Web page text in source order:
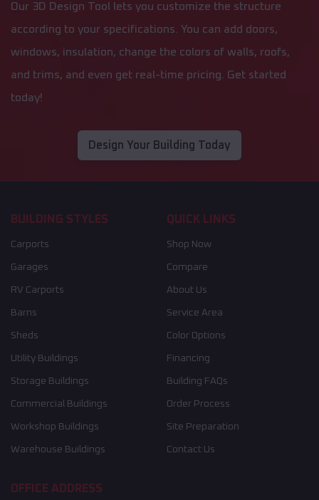
Our 3D Design Tool lets you customize the structure
according to your specifications. You can add doors,
windows, insulation, change the colors of walls, roofs,
and trims, and even get real-time pricing. Get started
today!
Design Your Building Today
BUILDING STYLES
Carports
Garages
RV Carports
Barns
Sheds
Utility Buildings
Storage Buildings
Commercial Buildings
Workshop Buildings
Warehouse Buildings
QUICK LINKS
Shop Now
Compare
About Us
Service Area
Color Options
Financing
Building FAQs
Order Process
Site Preparation
Contact Us
OFFICE ADDRESS